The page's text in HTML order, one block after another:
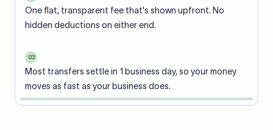
One flat, transparent fee that's shown upfront. No
hidden deductions on either end.
03
Most transfers settle in 1 business day, so your money
moves as fast as your business does.